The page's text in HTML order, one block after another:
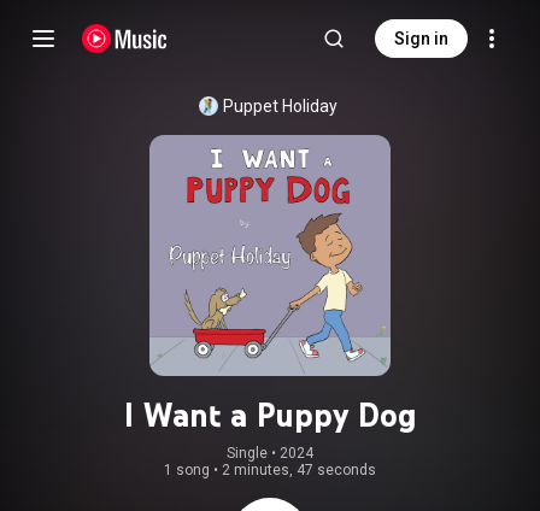
Sign in
Puppet Holiday
I Want a Puppy Dog
Single • 2024
1 song • 2 minutes, 47 seconds